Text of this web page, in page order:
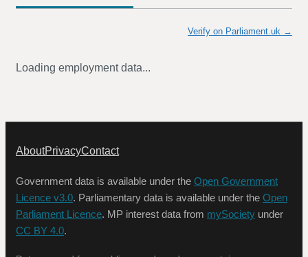
Verify on Parliament.uk →
Loading employment data...
AboutPrivacyContact
Government data is available under the Open Government
Licence v3.0. Parliamentary data is available under the Open
Parliament Licence. MP interest data from mySociety under
CC BY 4.0.